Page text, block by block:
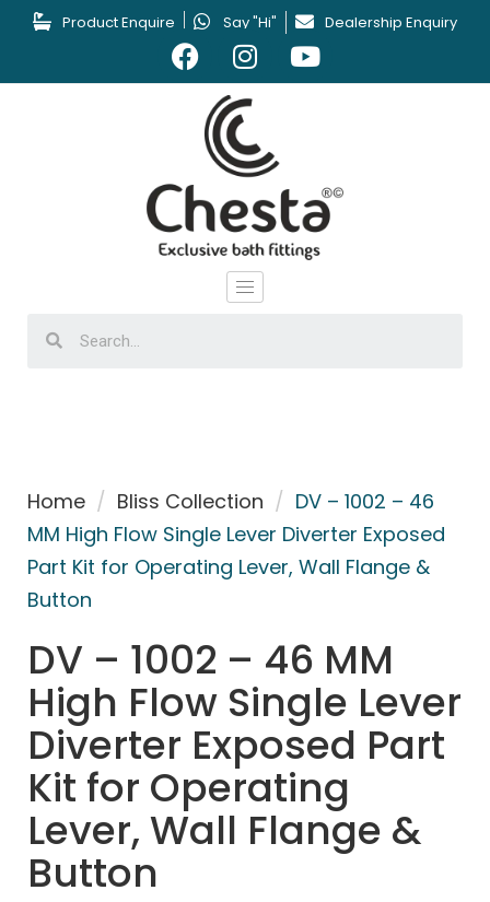
Product Enquire Say "Hi" Dealership Enquiry
Home / Bliss Collection / DV – 1002 – 46
MM High Flow Single Lever Diverter Exposed
Part Kit for Operating Lever, Wall Flange &
Button
DV – 1002 – 46 MM
High Flow Single Lever
Diverter Exposed Part
Kit for Operating
Lever, Wall Flange &
Button